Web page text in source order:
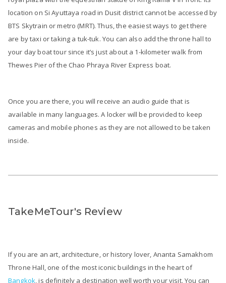
location on Si Ayuttaya road in Dusit district cannot be accessed by
BTS Skytrain or metro (MRT). Thus, the easiest ways to get there
are by taxi or taking a tuk-tuk. You can also add the throne hall to
your day boat tour since it’s just about a 1-kilometer walk from
Thewes Pier of the Chao Phraya River Express boat.
Once you are there, you will receive an audio guide that is
available in many languages. A locker will be provided to keep
cameras and mobile phones as they are not allowed to be taken
inside.
TakeMeTour's Review
If you are an art, architecture, or history lover, Ananta Samakhom
Throne Hall, one of the most iconic buildings in the heart of
Bangkok, is definitely a destination well worth your visit. You can